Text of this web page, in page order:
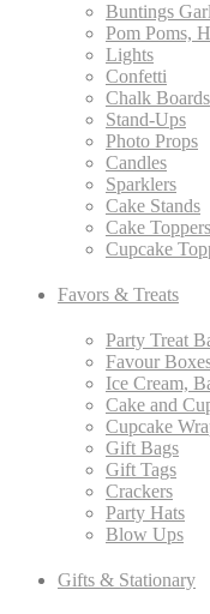
Buntings
Pom Poms,
Lights
Confetti
Chalk Boards
Stand-Ups
Photo Props
Candles
Sparklers
Cake Stands
Cake Toppers
Cupcake
Favors & Treats
Party Treat
Favour
Ice Cream,
Cake and
Cupcake
Gift Bags
Gift Tags
Crackers
Party Hats
Blow Ups
Gifts & Stationary